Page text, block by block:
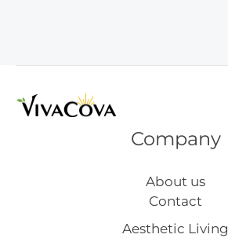
Company
About us
Contact
Aesthetic Living